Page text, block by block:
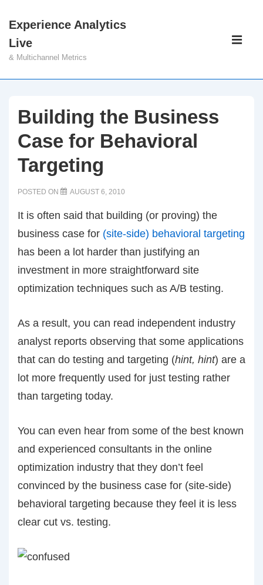
Skip
Main
Content
Experience Analytics
Live
& Multichannel Metrics
Main
Building the Business
Case for Behavioral
Targeting
POSTED ON AUGUST 6, 2010
It is often said that building (or proving) the
business case for (site-side) behavioral targeting
has been a lot harder than justifying an
investment in more straightforward site
optimization techniques such as A/B testing.
As a result, you can read independent industry
analyst reports observing that some applications
that can do testing and targeting (hint, hint) are a
lot more frequently used for just testing rather
than targeting today.
You can even hear from some of the best known
and experienced consultants in the online
optimization industry that they don’t feel
convinced by the business case for (site-side)
behavioral targeting because they feel it is less
clear cut vs. testing.